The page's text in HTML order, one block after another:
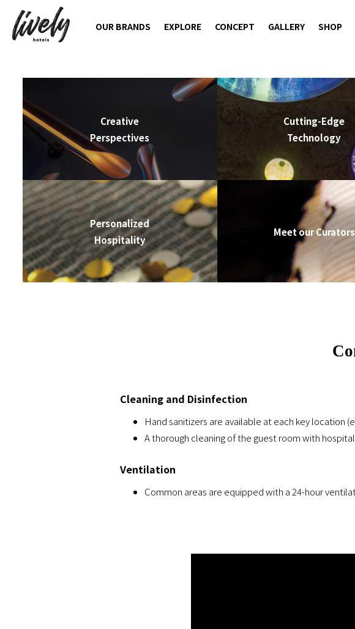
OUR BRANDS EXPLORE CONCEPT GALLERY SHOP
Creative
Perspectives
Cutting-Edge
Technology
Personalized
Hospitality
Meet our Curators
Cleaning and Disinfection
Hand sanitizers are available at each key location
A thorough cleaning of the guest room with
Ventilation
Common areas are equipped with a 24-hour